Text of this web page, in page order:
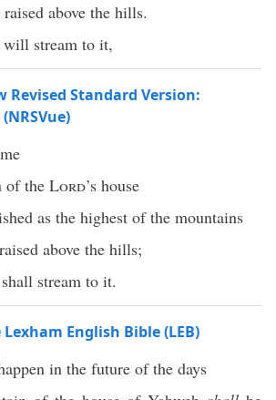
above the hills.
stream to it,
Revised Standard Version:
of the Lord’s house
as the highest of the mountains
above the hills;
stream to it.
English Bible (LEB)
in the future of the days